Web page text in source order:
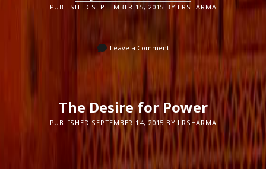
PUBLISHED SEPTEMBER 15, 2015 BY LRSHARMA
Leave a Comment
The Desire for Power
PUBLISHED SEPTEMBER 14, 2015 BY LRSHARMA